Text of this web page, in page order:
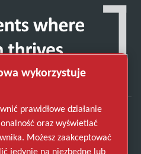
Atlas Copco tworzy
przyszłość.
wykorzystuje
prawidłowe działanie
oraz wyświetlać
Możesz zaakceptować
jedynie na niezbędne lub